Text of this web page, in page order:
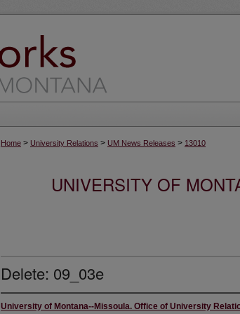
Home > University Relations > UM News Releases > 13010
UNIVERSITY OF
Delete: 09_03e
University of Montana--Missoula. Office of University